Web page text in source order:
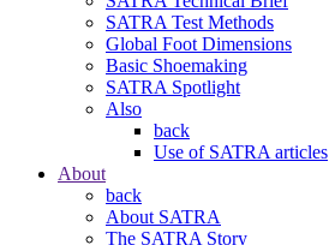
SATRA Test Methods
Global Foot Dimensions
Basic Shoemaking
SATRA Spotlight
Also
back
Use of SATRA articles
About
back
About SATRA
The SATRA Story